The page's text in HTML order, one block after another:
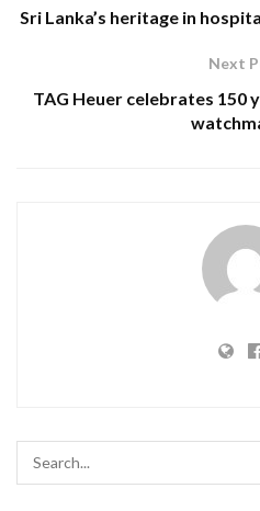
Sri Lanka’s heritage in
Next
TAG Heuer celebrates 150